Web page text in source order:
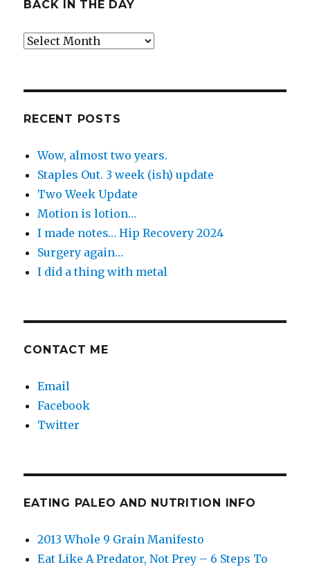
BACK IN THE DAY
Back
RECENT POSTS
Wow, almost two years.
Staples Out. 3 week (ish) update
Two Week Update
Motion is lotion…
I made notes… Hip Recovery 2024
Surgery again…
I did a thing with metal
CONTACT ME
Email
Facebook
Twitter
EATING PALEO AND NUTRITION INFO
2013 Whole 9 Grain Manifesto
Eat Like A Predator, Not Prey – 6 Steps To